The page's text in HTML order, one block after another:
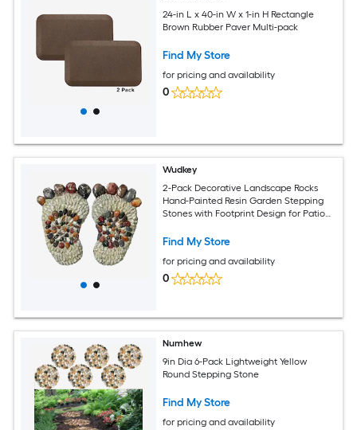
24-in L x 40-in W x 1-in H Rectangle
Brown Rubber Paver Multi-pack
Find My Store
for pricing and availability
0
Wudkey
2-Pack Decorative Landscape Rocks
Hand-Painted Resin Garden Stepping
Stones with Footprint Design for Patio
Find My Store
for pricing and availability
0
Numhew
9in Dia 6-Pack Lightweight Yellow
Round Stepping Stone
Find My Store
for pricing and availability